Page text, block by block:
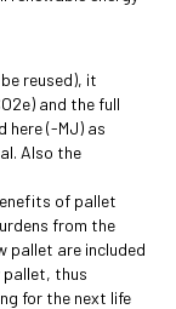
reused), it
and the full
here (-MJ) as
Also the
of pallet
from the
pallet are included
pallet, thus
for the next life